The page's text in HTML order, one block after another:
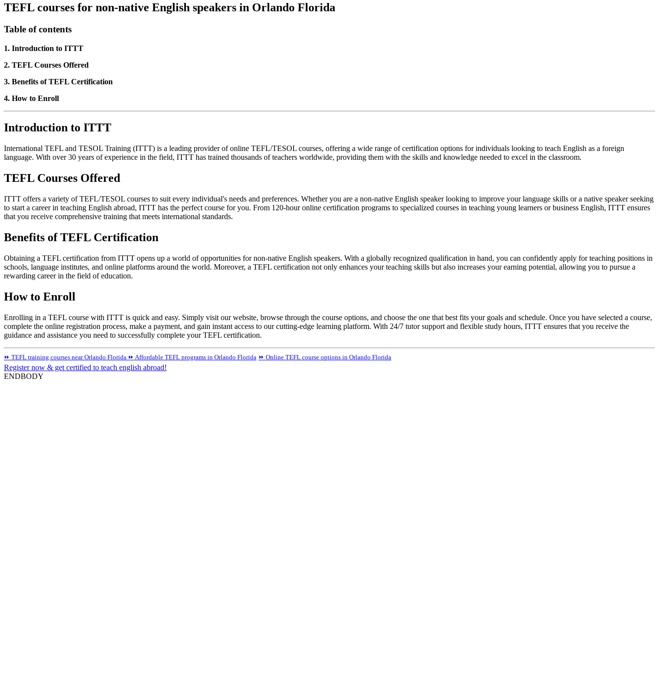
TEFL courses for non-native English speakers in Orlando Florida
Table of contents
1. Introduction to ITTT
2. TEFL Courses Offered
3. Benefits of TEFL Certification
4. How to Enroll
Introduction to ITTT
International TEFL and TESOL Training (ITTT) is a leading provider of online TEFL/TESOL courses, offering a wide range of certification options for individuals looking to teach English as a foreign
language. With over 30 years of experience in the field, ITTT has trained thousands of teachers worldwide, providing them with the skills and knowledge needed to excel in the classroom.
TEFL Courses Offered
ITTT offers a variety of TEFL/TESOL courses to suit every individual's needs and preferences. Whether you are a non-native English speaker looking to improve your language skills or a native speaker seeking
to start a career in teaching English abroad, ITTT has the perfect course for you. From 120-hour online certification programs to specialized courses in teaching young learners or business English, ITTT ensures
that you receive comprehensive training that meets international standards.
Benefits of TEFL Certification
Obtaining a TEFL certification from ITTT opens up a world of opportunities for non-native English speakers. With a globally recognized qualification in hand, you can confidently apply for teaching positions in
schools, language institutes, and online platforms around the world. Moreover, a TEFL certification not only enhances your teaching skills but also increases your earning potential, allowing you to pursue a
rewarding career in the field of education.
How to Enroll
Enrolling in a TEFL course with ITTT is quick and easy. Simply visit our website, browse through the course options, and choose the one that best fits your goals and schedule. Once you have selected a course,
complete the online registration process, make a payment, and gain instant access to our cutting-edge learning platform. With 24/7 tutor support and flexible study hours, ITTT ensures that you receive the
guidance and assistance you need to successfully complete your TEFL certification.
⏩ TEFL training courses near Orlando Florida ⏩ Affordable TEFL programs in Orlando Florida ⏩ Online TEFL course options in Orlando Florida
Register now & get certified to teach english abroad!
ENDBODY